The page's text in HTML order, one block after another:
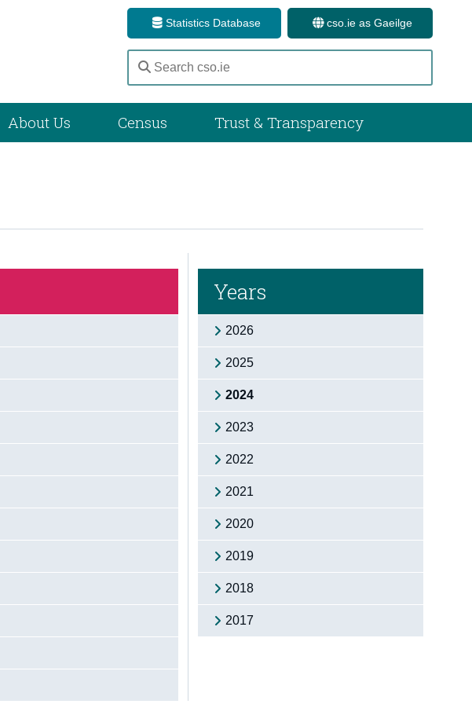
Statistics Database cso.ie as Gaeilge
About Us Census Trust & Transparency
Years
2026
2025
2024
2023
2022
2021
2020
2019
2018
2017